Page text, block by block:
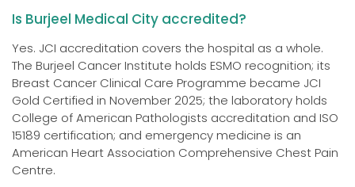
Is Burjeel Medical City accredited?
Yes. JCI accreditation covers the hospital as a whole.
The Burjeel Cancer Institute holds ESMO recognition; its
Breast Cancer Clinical Care Programme became JCI
Gold Certified in November 2025; the laboratory holds
College of American Pathologists accreditation and ISO
15189 certification; and emergency medicine is an
American Heart Association Comprehensive Chest Pain
Centre.